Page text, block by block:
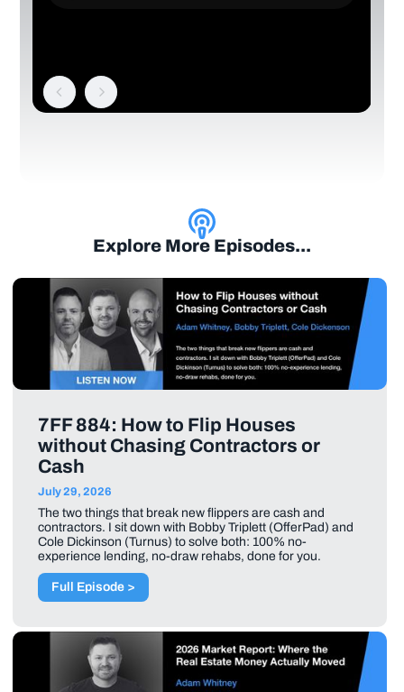
Explore More Episodes...
7FF 884: How to Flip Houses
without Chasing Contractors or
Cash
July 29, 2026
The two things that break new flippers are cash and
contractors. I sit down with Bobby Triplett (OfferPad) and
Cole Dickinson (Turnus) to solve both: 100% no-
experience lending, no-draw rehabs, done for you.
Full Episode >